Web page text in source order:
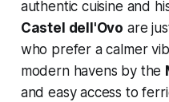
authentic cuisine and
Castel dell'Ovo are
who prefer a calmer
modern havens by the
and easy access to